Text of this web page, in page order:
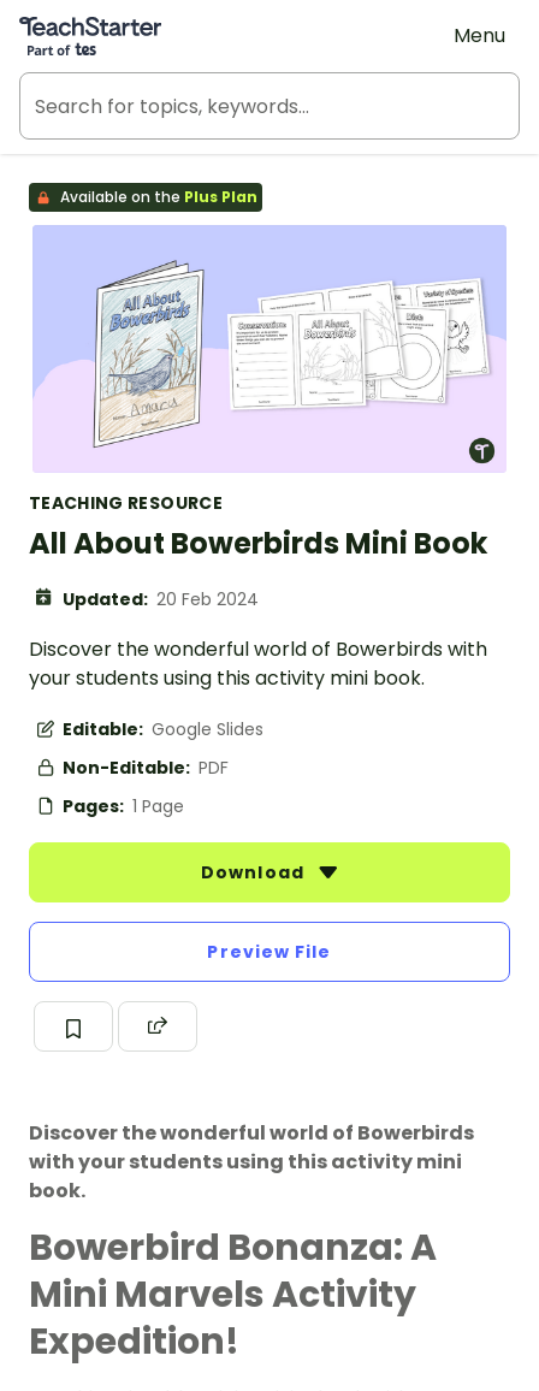
Teach Starter, part of Tes
Menu
Available on the Plus Plan
TEACHING RESOURCE
All About Bowerbirds Mini Book
Updated: 20 Feb 2024
Discover the wonderful world of Bowerbirds with
your students using this activity mini book.
Editable: Google Slides
Non-Editable: PDF
Pages: 1 Page
Download
Preview File
Discover the wonderful world of Bowerbirds
with your students using this activity mini
book.
Bowerbird Bonanza: A
Mini Marvels Activity
Expedition!